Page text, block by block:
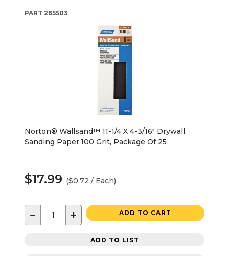
PART 265503
Norton® Wallsand™ 11-1/4 X 4-3/16" Drywall
Sanding Paper,100 Grit, Package Of 25
$17.99 ($0.72 / Each)
− + ADD TO CART
ADD TO LIST